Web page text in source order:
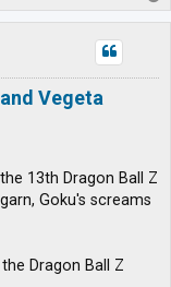
o
p
Vegeta
13th Dragon Ball Z
Goku's screams
Dragon Ball Z